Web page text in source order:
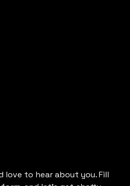
love to hear about you. Fill